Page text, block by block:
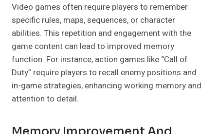
Video games often require players to remember
specific rules, maps, sequences, or character
abilities. This repetition and engagement with the
game content can lead to improved memory
function. For instance, action games like “Call of
Duty” require players to recall enemy positions and
in-game strategies, enhancing working memory and
attention to detail.